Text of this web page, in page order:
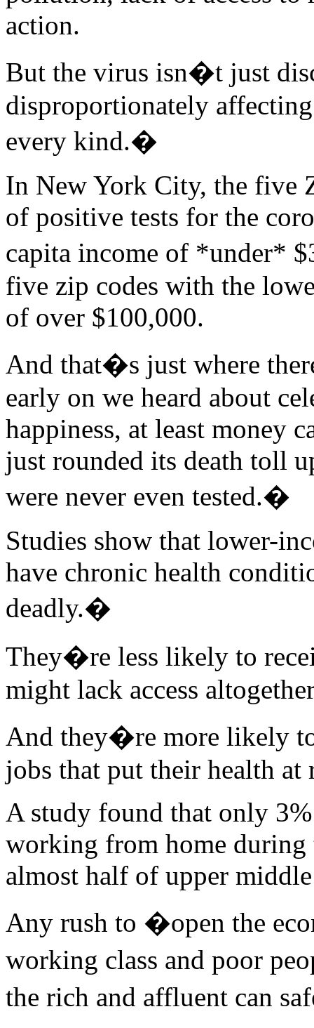
action.
But the virus isn�t just
disproportionately
every kind.�
In New York City, the five
of positive tests for the
capita income of *under*
five zip codes with the
of over $100,000.
And that�s just where
early on we heard about
happiness, at least money
just rounded its death toll
were never even tested.�
Studies show that lower-
have chronic health
deadly.�
They�re less likely to
might lack access
And they�re more likely
jobs that put their health at
A study found that only
working from home during
almost half of upper
Any rush to �open the
working class and poor
the rich and affluent can